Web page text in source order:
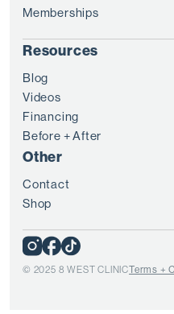
Memberships
Resources
Blog
Videos
Financing
Before + After
Other
Contact
Shop
© 2025 8 WEST CLINICTerms +